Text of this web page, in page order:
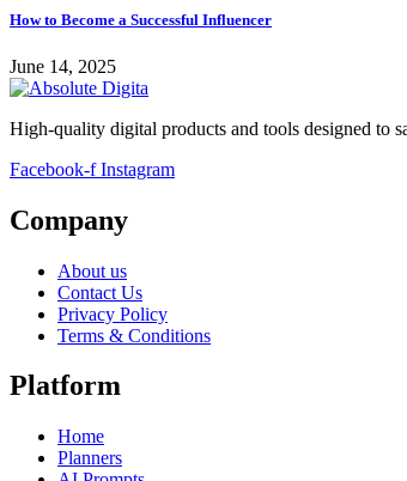
How to Become a Successful Influencer
June 14, 2025
High-quality digital products and tools designed to
Facebook-f Instagram
Company
About us
Contact Us
Privacy Policy
Terms & Conditions
Platform
Home
Planners